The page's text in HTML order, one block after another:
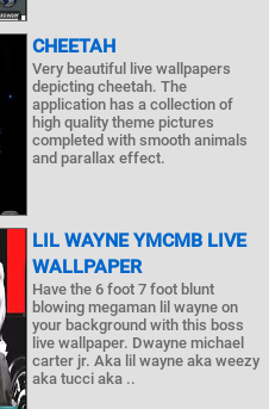
CHEETAH
Very beautiful live wallpapers
depicting cheetah. The
application has a collection of
high quality theme pictures
completed with smooth animals
and parallax effect.
LIL WAYNE YMCMB LIVE
WALLPAPER
Have the 6 foot 7 foot blunt
blowing megaman lil wayne on
your background with this boss
live wallpaper. Dwayne michael
carter jr. Aka lil wayne aka weezy
aka tucci aka ..